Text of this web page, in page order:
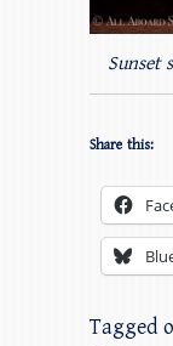
Sunset
Share this:
Tagged